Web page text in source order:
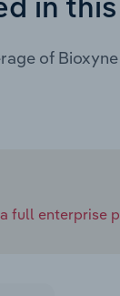
in
of
full enterprise